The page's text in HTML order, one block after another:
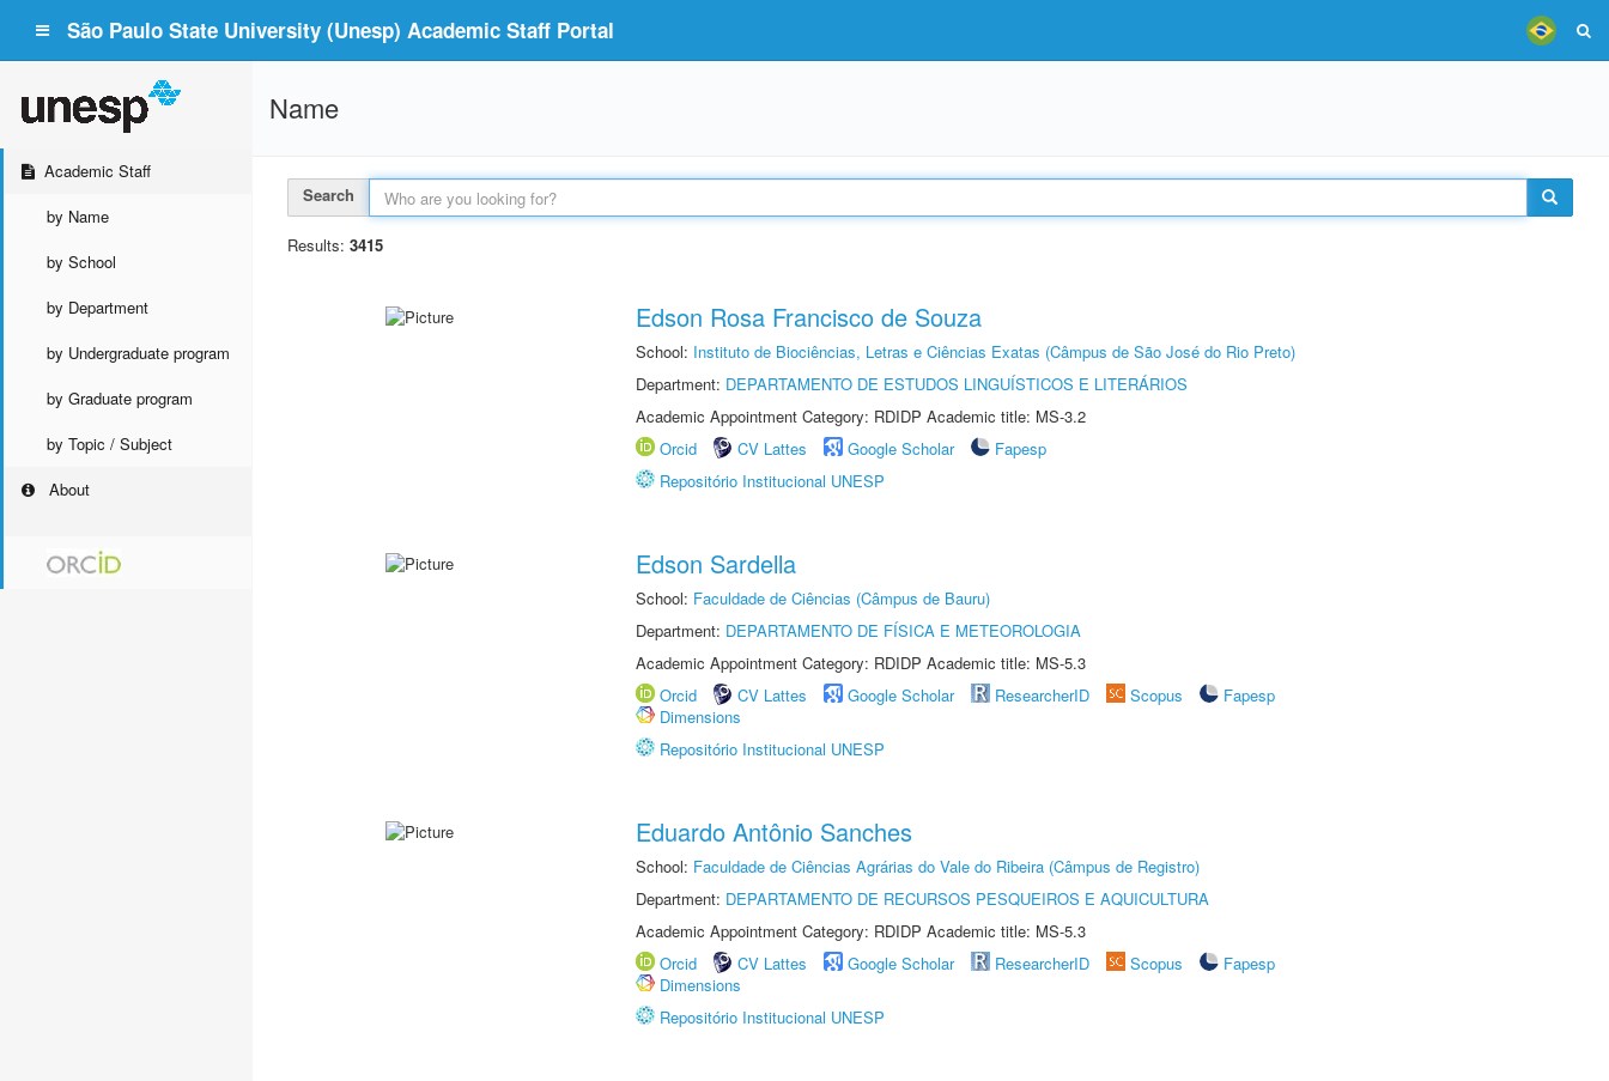
São Paulo State University (Unesp) Academic Staff Portal
Academic Staff
by Name
by School
by Department
by Undergraduate program
by Graduate program
by Topic / Subject
About
Name
Search
Results: 3415
Edson Rosa Francisco de Souza
School: Instituto de Biociências, Letras e Ciências Exatas (Câmpus de São José do Rio Preto)
Department: DEPARTAMENTO DE ESTUDOS LINGUÍSTICOS E LITERÁRIOS
Academic Appointment Category: RDIDP Academic title: MS-3.2
Orcid
CV Lattes Google Scholar
Fapesp
Repositório Institucional UNESP
Edson Sardella
School: Faculdade de Ciências (Câmpus de Bauru)
Department: DEPARTAMENTO DE FÍSICA E METEOROLOGIA
Academic Appointment Category: RDIDP Academic title: MS-5.3
Orcid
CV Lattes Google Scholar ResearcherID Scopus
Fapesp
Dimensions
Repositório Institucional UNESP
Eduardo Antônio Sanches
School: Faculdade de Ciências Agrárias do Vale do Ribeira (Câmpus de Registro)
Department: DEPARTAMENTO DE RECURSOS PESQUEIROS E AQUICULTURA
Academic Appointment Category: RDIDP Academic title: MS-5.3
Orcid
CV Lattes Google Scholar ResearcherID Scopus
Fapesp
Dimensions
Repositório Institucional UNESP